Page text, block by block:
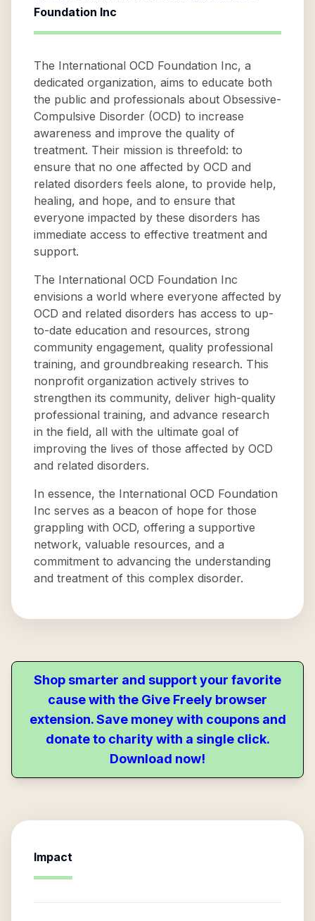
Foundation Inc
The International OCD Foundation Inc, a
dedicated organization, aims to educate both
the public and professionals about Obsessive-
Compulsive Disorder (OCD) to increase
awareness and improve the quality of
treatment. Their mission is threefold: to
ensure that no one affected by OCD and
related disorders feels alone, to provide help,
healing, and hope, and to ensure that
everyone impacted by these disorders has
immediate access to effective treatment and
support.
The International OCD Foundation Inc
envisions a world where everyone affected by
OCD and related disorders has access to up-
to-date education and resources, strong
community engagement, quality professional
training, and groundbreaking research. This
nonprofit organization actively strives to
strengthen its community, deliver high-quality
professional training, and advance research
in the field, all with the ultimate goal of
improving the lives of those affected by OCD
and related disorders.
In essence, the International OCD Foundation
Inc serves as a beacon of hope for those
grappling with OCD, offering a supportive
network, valuable resources, and a
commitment to advancing the understanding
and treatment of this complex disorder.
Shop smarter and support your favorite
cause with the Give Freely browser
extension. Save money with coupons and
donate to charity with a single click.
Download now!
Impact